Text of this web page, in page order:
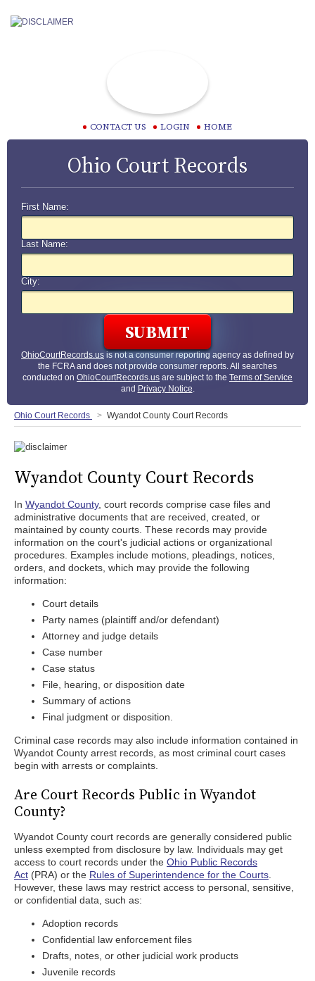
CONTACT US LOGIN HOME
Ohio Court Records
First Name:
Last Name:
City:
OhioCourtRecords.us is not a consumer reporting agency as defined by
the FCRA and does not provide consumer reports. All searches
conducted on OhioCourtRecords.us are subject to the Terms of Service
and Privacy Notice.
Ohio Court Records Wyandot County Court Records
Wyandot County Court Records
In Wyandot County, court records comprise case files and
administrative documents that are received, created, or
maintained by county courts. These records may provide
information on the court's judicial actions or organizational
procedures. Examples include motions, pleadings, notices,
orders, and dockets, which may provide the following
information:
Court details
Party names (plaintiff and/or defendant)
Attorney and judge details
Case number
Case status
File, hearing, or disposition date
Summary of actions
Final judgment or disposition.
Criminal case records may also include information contained in
Wyandot County arrest records, as most criminal court cases
begin with arrests or complaints.
Are Court Records Public in Wyandot
County?
Wyandot County court records are generally considered public
unless exempted from disclosure by law. Individuals may get
access to court records under the Ohio Public Records
Act (PRA) or the Rules of Superintendence for the Courts
However, these laws may restrict access to personal, sensitive,
or confidential data, such as:
Adoption records
Confidential law enforcement files
Drafts, notes, or other judicial work products
Juvenile records